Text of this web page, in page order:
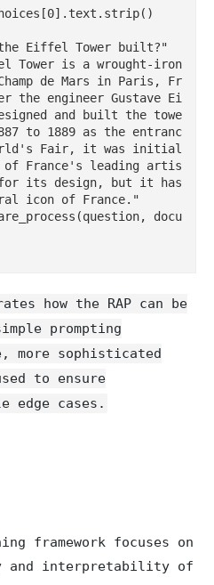
the Eiffel Tower built?"
Tower is a wrought-iron
de Mars in Paris, Fr
the engineer Gustave Ei
and built the towe
to 1889 as the entranc
Fair, it was initial
France's leading artis
its design, but it has
icon of France."
docu
how the RAP can be
prompting
more sophisticated
to ensure
edge cases.
framework focuses on
and interpretability of